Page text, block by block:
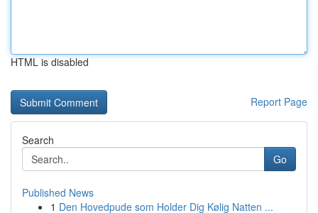
HTML is disabled
Report Page
Search
Go
Published News
1 Den Hovedpude som Holder Dig Kølig Natten ...